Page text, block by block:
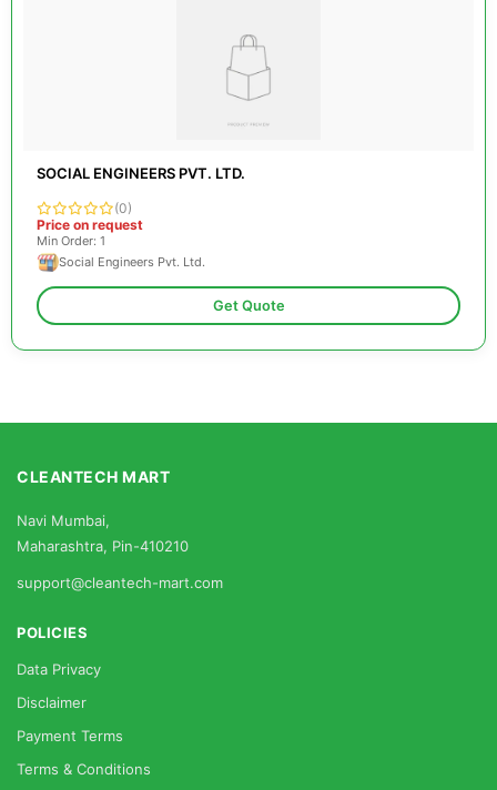
SOCIAL ENGINEERS PVT. LTD.
(0)
Price on request
Min Order: 1
Social Engineers Pvt. Ltd.
Get Quote
CLEANTECH MART
Navi Mumbai,
Maharashtra, Pin-410210
support@cleantech-mart.com
POLICIES
Data Privacy
Disclaimer
Payment Terms
Terms & Conditions